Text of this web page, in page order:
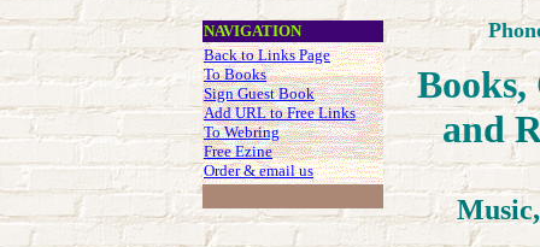
NAVIGATION
Back to Links Page
To Books
Sign Guest Book
Add URL to Free Links
To Webring
Free Ezine
Order & email us
Books,
and